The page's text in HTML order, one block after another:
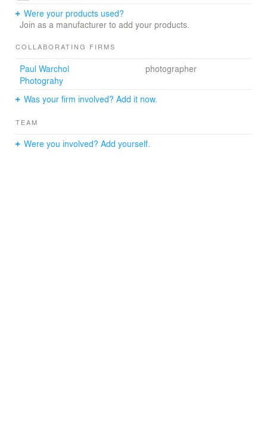
Were your products used?
Join as a manufacturer to add your products.
COLLABORATING FIRMS
Paul Warchol
Photograhy
photographer
Was your firm involved? Add it now.
TEAM
Were you involved? Add yourself.